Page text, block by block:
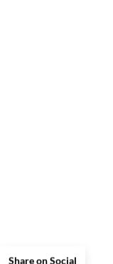
Share on Social